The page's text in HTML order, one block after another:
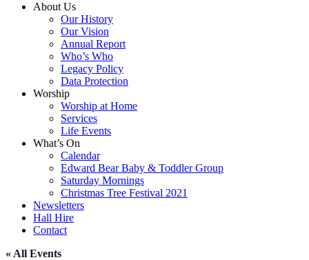
About Us
Our History
Our Vision
Annual Report
Who’s Who
Legacy Policy
Data Protection
Worship
Worship at Home
Services
Life Events
What’s On
Calendar
Edward Bear Baby & Toddler Group
Saturday Mornings
Christmas Tree Festival 2021
Newsletters
Hall Hire
Contact
« All Events